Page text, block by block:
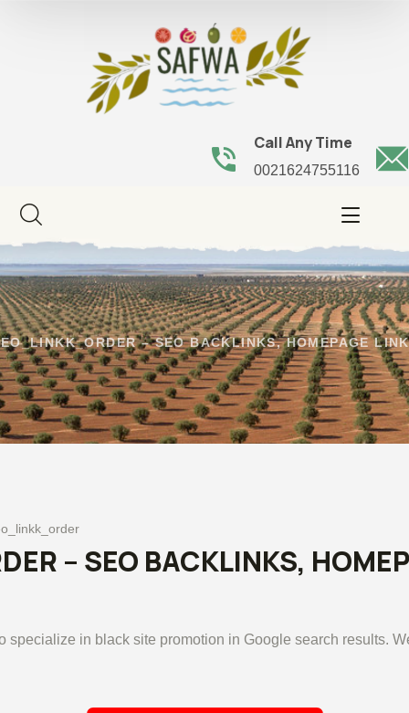
Call Any Time
0021624755116
– SEO BACKLINKS, HOMEPAGE
– SEO BACKLINKS,
specialize in black site promotion in Google search results.